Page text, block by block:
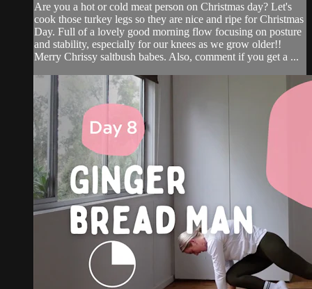
Are you a hot or cold meat person on Christmas day? Let's
cook those turkey legs so they are nice and ripe for Christmas
Day. Full of a lovely good morning flow focusing on posture
and stability, especially for our knees as we grow older!!
Merry Chrissy saltbush babes. Also, comment if you get a ...